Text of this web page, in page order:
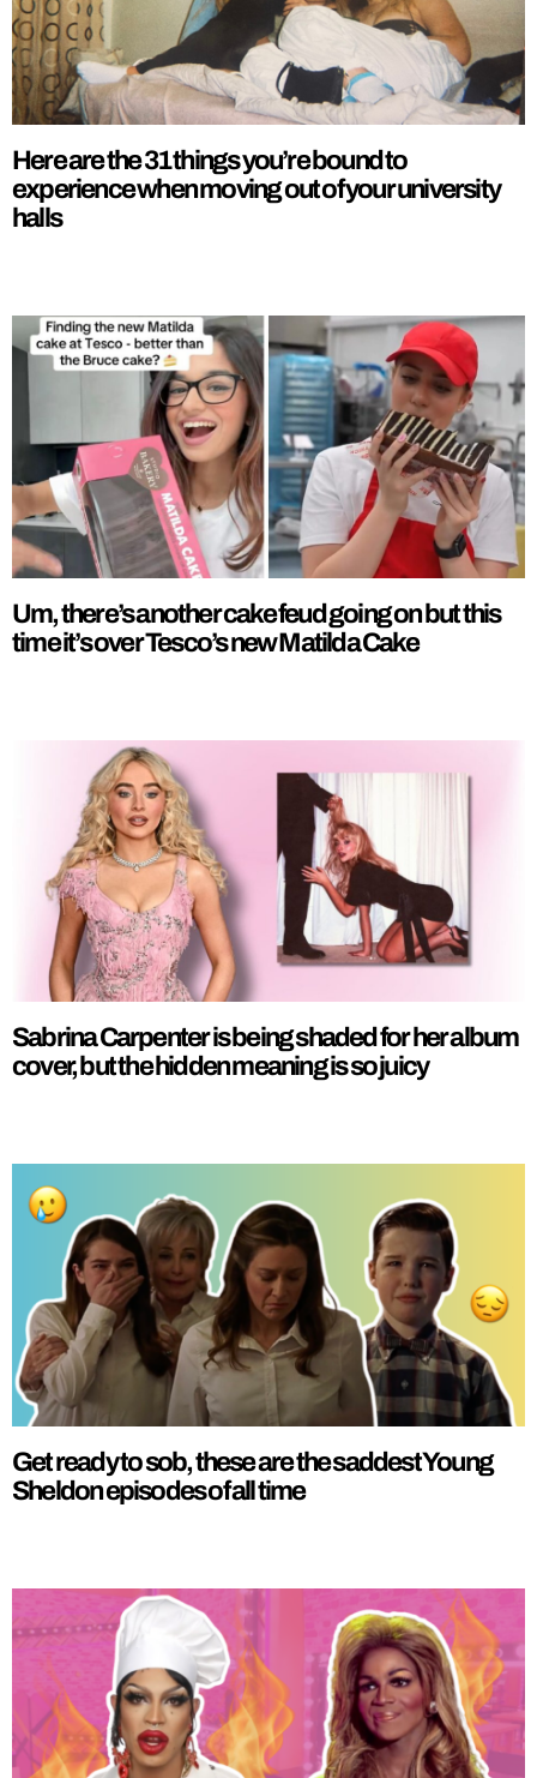
Here are the 31 things you’re bound to
experience when moving out of your university
halls
Um, there’s another cake feud going on but this
time it’s over Tesco’s new Matilda Cake
Sabrina Carpenter is being shaded for her album
cover, but the hidden meaning is so juicy
Get ready to sob, these are the saddest Young
Sheldon episodes of all time